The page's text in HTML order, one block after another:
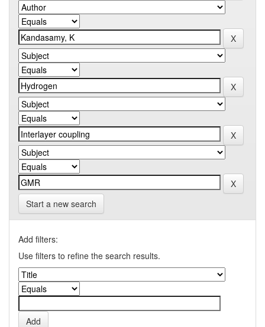
Start a new search
Add filters:
Use filters to refine the search results.